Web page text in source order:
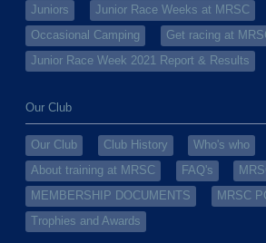
Juniors
Junior Race Weeks at MRSC
Occasional Camping
Get racing at
Junior Race Week 2021 Report & Results
Our Club
Our Club Club History
Who's who
About training at MRSC
FAQ's
MEMBERSHIP DOCUMENTS
MRSC
Trophies and Awards